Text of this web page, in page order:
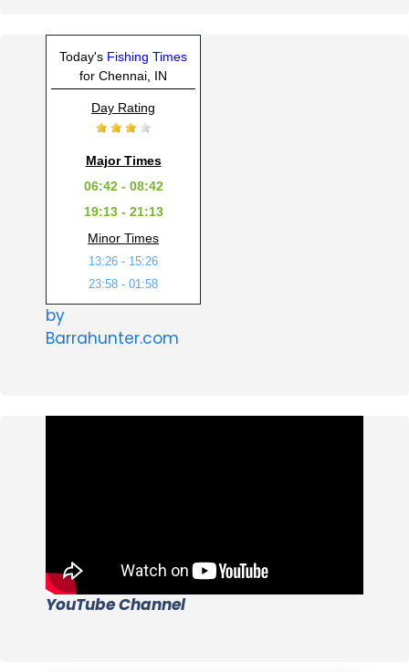
Today's Fishing Times
for Chennai, IN
Day Rating
Major Times
06:42 - 08:42
19:13 - 21:13
Minor Times
13:26 - 15:26
23:58 - 01:58
by
Barrahunter.com
YouTube Channel